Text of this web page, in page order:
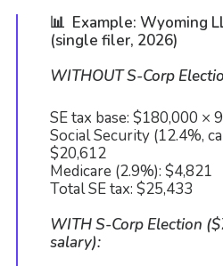
📊 Example: Wyoming
(single filer, 2026)
WITHOUT S-Corp
SE tax base: $180,000 ×
Social Security (12.4%,
$20,612
Medicare (2.9%): $4,821
Total SE tax: $25,433
WITH S-Corp Election
salary):